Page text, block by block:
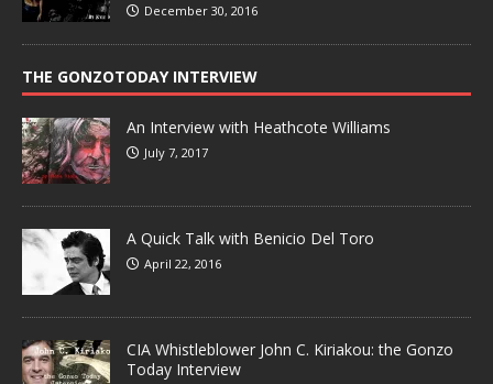
December 30, 2016
THE GONZOTODAY INTERVIEW
An Interview with Heathcote Williams
July 7, 2017
A Quick Talk with Benicio Del Toro
April 22, 2016
CIA Whistleblower John C. Kiriakou: the Gonzo
Today Interview